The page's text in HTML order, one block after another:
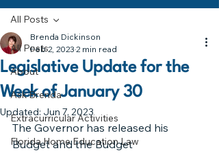
All Posts
About
Ask Brenda
Extracurricular Activities
Florida Home Education Law
All Posts
Legislative Update for the
Week of January 30
Brenda Dickinson
Feb 2, 2023 2 min read
Updated: Jun 7, 2023
The Governor has released his
Budget and the Budget